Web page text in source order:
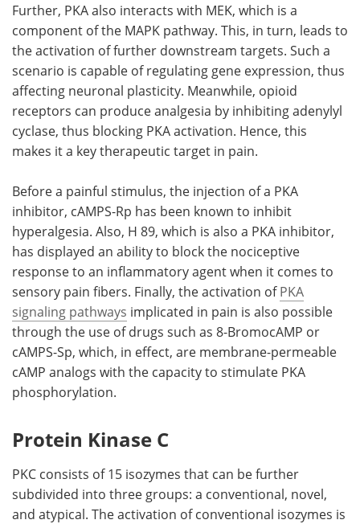
Further, PKA also interacts with MEK, which is a
component of the MAPK pathway. This, in turn, leads to
the activation of further downstream targets. Such a
scenario is capable of regulating gene expression, thus
affecting neuronal plasticity. Meanwhile, opioid
receptors can produce analgesia by inhibiting adenylyl
cyclase, thus blocking PKA activation. Hence, this
makes it a key therapeutic target in pain.
Before a painful stimulus, the injection of a PKA
inhibitor, cAMPS-Rp has been known to inhibit
hyperalgesia. Also, H 89, which is also a PKA inhibitor,
has displayed an ability to block the nociceptive
response to an inflammatory agent when it comes to
sensory pain fibers. Finally, the activation ofPKA
signaling pathways implicated in pain is also possible
through the use of drugs such as 8-BromocAMP or
cAMPS-Sp, which, in effect, are membrane-permeable
cAMP analogs with the capacity to stimulate PKA
phosphorylation.
Protein Kinase C
PKC consists of 15 isozymes that can be further
subdivided into three groups: a conventional, novel,
and atypical. The activation of conventional isozymes is